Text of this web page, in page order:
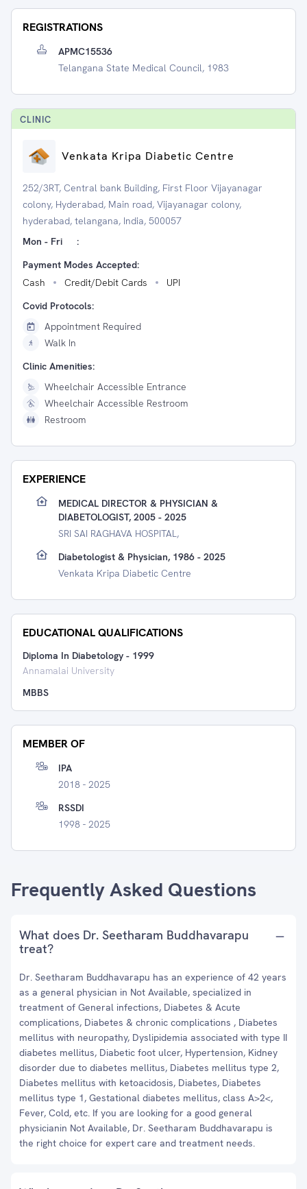
REGISTRATIONS
APMC15536
Telangana State Medical Council, 1983
CLINIC
Venkata Kripa Diabetic Centre
252/3RT, Central bank Building, First Floor Vijayanagar
colony, Hyderabad, Main road, Vijayanagar colony,
hyderabad, telangana, India, 500057
Mon - Fri
:
Payment Modes Accepted:
Cash
Credit/Debit Cards
UPI
Covid Protocols:
Appointment Required
Walk In
Clinic Amenities:
Wheelchair Accessible Entrance
Wheelchair Accessible Restroom
Restroom
EXPERIENCE
MEDICAL DIRECTOR & PHYSICIAN &
DIABETOLOGIST, 2005 - 2025
SRI SAI RAGHAVA HOSPITAL,
Diabetologist & Physician, 1986 - 2025
Venkata Kripa Diabetic Centre
EDUCATIONAL QUALIFICATIONS
Diploma In Diabetology - 1999
Annamalai University
MBBS
MEMBER OF
IPA
2018 - 2025
RSSDI
1998 - 2025
Frequently Asked Questions
What does Dr. Seetharam Buddhavarapu
treat?
Dr. Seetharam Buddhavarapu has an experience of 42 years
as a general physician in Not Available, specialized in
treatment of General infections, Diabetes & Acute
complications, Diabetes & chronic complications , Diabetes
mellitus with neuropathy, Dyslipidemia associated with type II
diabetes mellitus, Diabetic foot ulcer, Hypertension, Kidney
disorder due to diabetes mellitus, Diabetes mellitus type 2,
Diabetes mellitus with ketoacidosis, Diabetes, Diabetes
mellitus type 1, Gestational diabetes mellitus, class A>2<,
Fever, Cold, etc. If you are looking for a good general
physicianin Not Available, Dr. Seetharam Buddhavarapu is
the right choice for expert care and treatment needs.